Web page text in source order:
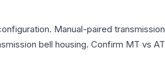
Manual-paired
bell housing. Confirm MT vs